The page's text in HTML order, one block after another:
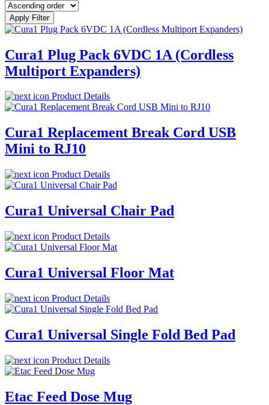
Apply Filter
Cura1 Plug Pack 6VDC 1A (Cordless
Multiport Expanders)
Product Details
Cura1 Replacement Break Cord USB
Mini to RJ10
Product Details
Cura1 Universal Chair Pad
Product Details
Cura1 Universal Floor Mat
Product Details
Cura1 Universal Single Fold Bed Pad
Product Details
Etac Feed Dose Mug